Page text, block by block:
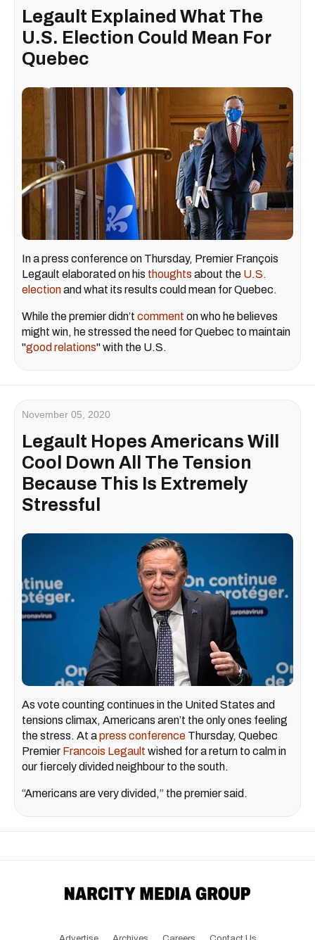
Legault Explained What The
U.S. Election Could Mean For
Quebec
In a press conference on Thursday, Premier François
Legault elaborated on his thoughts about the U.S.
electionand what its results could mean for Quebec.
While the premier didn’t comment on who he believes
might win, he stressed the need for Quebec to maintain
"good relations" with the U.S.
November 05, 2020
Legault Hopes Americans Will
Cool Down All The Tension
Because This Is Extremely
Stressful
As vote counting continues in the United States and
tensions climax, Americans aren’t the only ones feeling
the stress. At apress conference Thursday, Quebec
Premier Francois Legault wished for a return to calm in
our fiercely divided neighbour to the south.
“Americans are very divided,” the premier said.